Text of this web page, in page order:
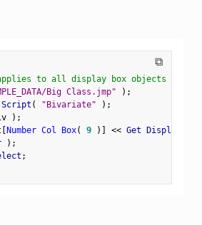
⧉
to all display box objects
Big Class.jmp" ) ;
( "Bivariate" ) ;
) ;
[Number Col Box( 9 ) ] << Get Display
) ;
;